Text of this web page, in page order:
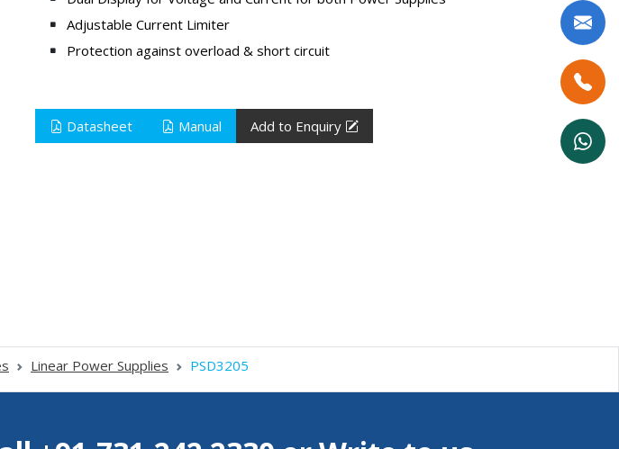
Adjustable Current Limiter
Protection against overload & short circuit
Datasheet Manual Add to Enquiry
Linear Power Supplies PSD3205